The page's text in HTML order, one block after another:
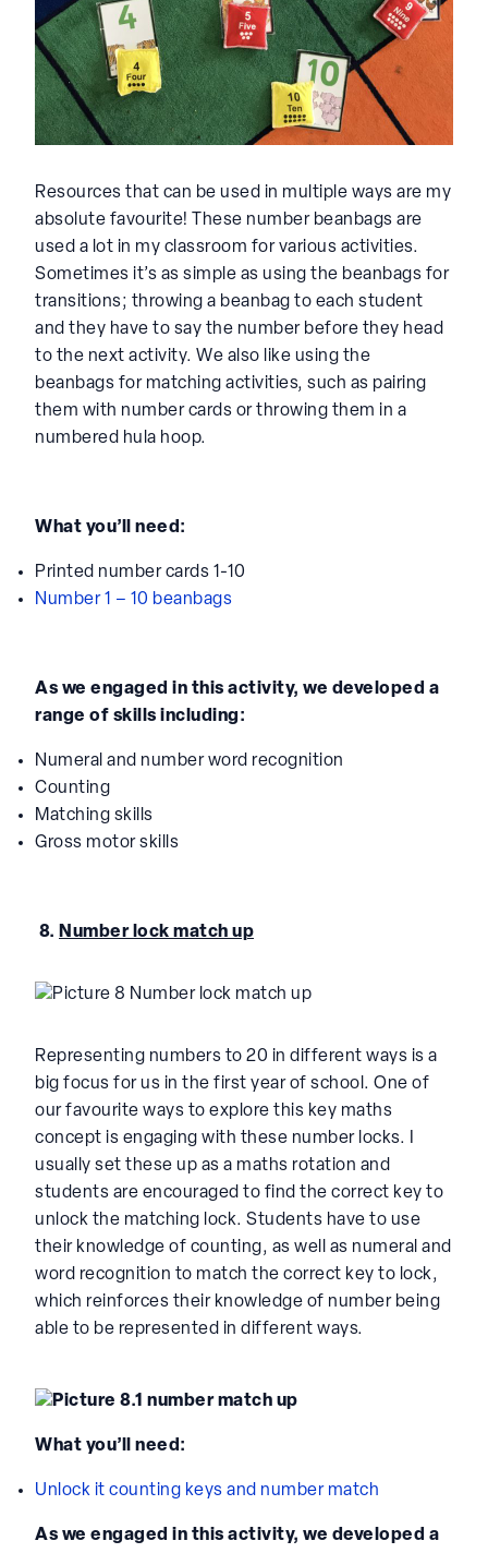
Resources that can be used in multiple ways are my
absolute favourite! These number beanbags are
used a lot in my classroom for various activities.
Sometimes it’s as simple as using the beanbags for
transitions; throwing a beanbag to each student
and they have to say the number before they head
to the next activity. We also like using the
beanbags for matching activities, such as pairing
them with number cards or throwing them in a
numbered hula hoop.
What you’ll need:
Printed number cards 1-10
Number 1 – 10 beanbags
As we engaged in this activity, we developed a
range of skills including:
Numeral and number word recognition
Counting
Matching skills
Gross motor skills
8. Number lock match up
Representing numbers to 20 in different ways is a
big focus for us in the first year of school. One of
our favourite ways to explore this key maths
concept is engaging with these number locks. I
usually set these up as a maths rotation and
students are encouraged to find the correct key to
unlock the matching lock. Students have to use
their knowledge of counting, as well as numeral and
word recognition to match the correct key to lock,
which reinforces their knowledge of number being
able to be represented in different ways.
What you’ll need:
Unlock it counting keys and number match
As we engaged in this activity, we developed a